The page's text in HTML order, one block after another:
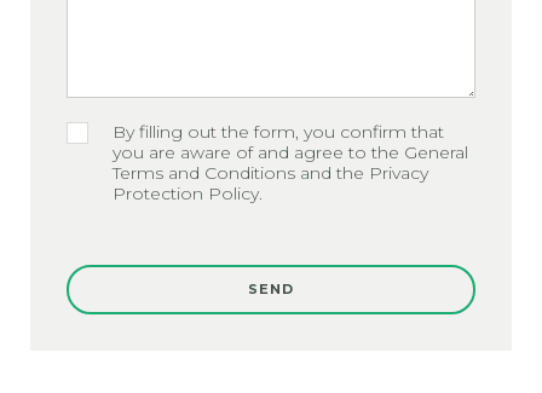
By filling out the form, you confirm that
you are aware of and agree to the General
Terms and Conditions and the Privacy
Protection Policy.
SEND